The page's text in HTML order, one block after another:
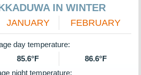
IN WINTER
JANUARY FEBRUARY
day temperature:
85.6°F
86.6°F
night temperature: